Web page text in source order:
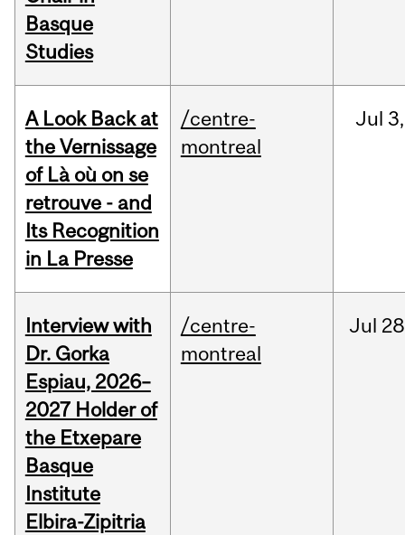
Basque
Studies
A Look Back at
the Vernissage
of Là où on se
retrouve - and
Its Recognition
in La Presse
/centre-
montreal
Jul 3,
Interview with
Dr. Gorka
Espiau, 2026–
2027 Holder of
the Etxepare
Basque
Institute
Elbira-Zipitria
/centre-
montreal
Jul